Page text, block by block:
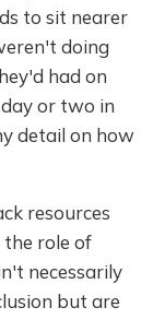
to sit nearer
doing
had on
or two in
detail on how
resources
the role of
necessarily
but are